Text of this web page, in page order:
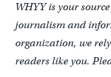
WHYY is your
journalism and
organization, we
readers like you.